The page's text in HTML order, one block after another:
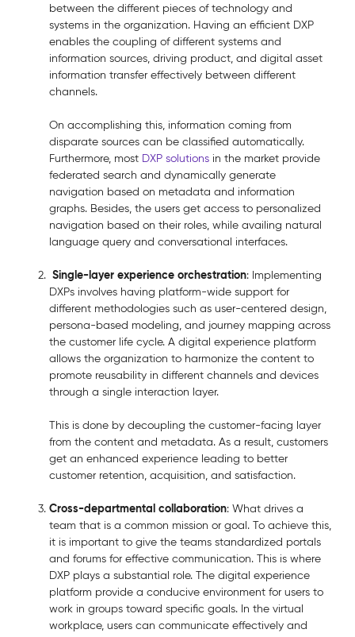
between the different pieces of technology and
systems in the organization. Having an efficient DXP
enables the coupling of different systems and
information sources, driving product, and digital asset
information transfer effectively between different
channels.
On accomplishing this, information coming from
disparate sources can be classified automatically.
Furthermore, most DXP solutions in the market provide
federated search and dynamically generate
navigation based on metadata and information
graphs. Besides, the users get access to personalized
navigation based on their roles, while availing natural
language query and conversational interfaces.
Single-layer experience orchestration: Implementing
DXPs involves having platform-wide support for
different methodologies such as user-centered design,
persona-based modeling, and journey mapping across
the customer life cycle. A digital experience platform
allows the organization to harmonize the content to
promote reusability in different channels and devices
through a single interaction layer.
This is done by decoupling the customer-facing layer
from the content and metadata. As a result, customers
get an enhanced experience leading to better
customer retention, acquisition, and satisfaction.
Cross-departmental collaboration: What drives a
team that is a common mission or goal. To achieve this,
it is important to give the teams standardized portals
and forums for effective communication. This is where
DXP plays a substantial role. The digital experience
platform provide a conducive environment for users to
work in groups toward specific goals. In the virtual
workplace, users can communicate effectively and